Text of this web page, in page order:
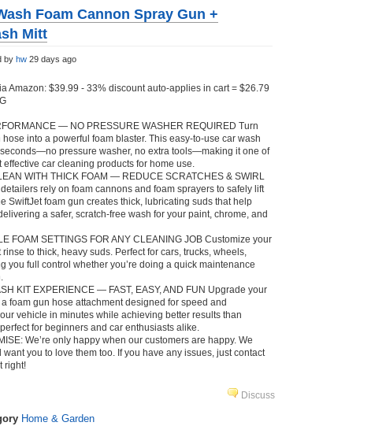
Foam Cannon Spray Gun +
Mitt
by hw 29 days ago
Amazon: $39.99 - 33% discount auto-applies in cart = $26.79
— NO PRESSURE WASHER REQUIRED Turn
into a powerful foam blaster. This easy-to-use car wash
pressure washer, no extra tools—making it one of
effective car cleaning products for home use.
WITH THICK FOAM — REDUCE SCRATCHES & SWIRL
rely on foam cannons and foam sprayers to safely lift
SwiftJet foam gun creates thick, lubricating suds that help
a safer, scratch-free wash for your paint, chrome, and
FOAM SETTINGS FOR ANY CLEANING JOB Customize your
to thick, heavy suds. Perfect for cars, trucks, wheels,
you full control whether you’re doing a quick maintenance
KIT EXPERIENCE — FAST, EASY, AND FUN Upgrade your
foam gun hose attachment designed for speed and
vehicle in minutes while achieving better results than
for beginners and car enthusiasts alike.
We’re only happy when our customers are happy. We
want you to love them too. If you have any issues, just contact
right!
Discuss
Home & Garden